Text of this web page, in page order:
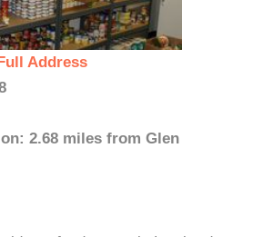
Address
2.68 miles from Glen